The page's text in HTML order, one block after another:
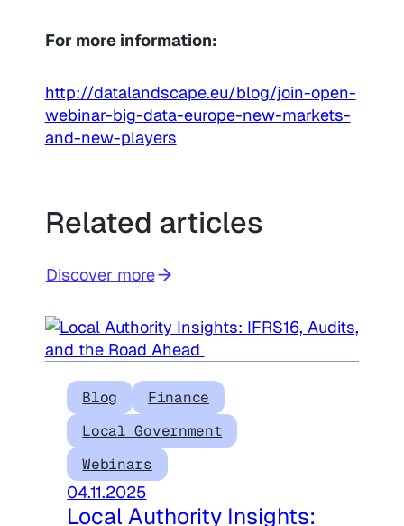
For more information:
http://datalandscape.eu/blog/join-open-
webinar-big-data-europe-new-markets-
and-new-players
Related articles
Discover more
Blog
Finance
Local Government
Webinars
04.11.2025
Local Authority Insights: